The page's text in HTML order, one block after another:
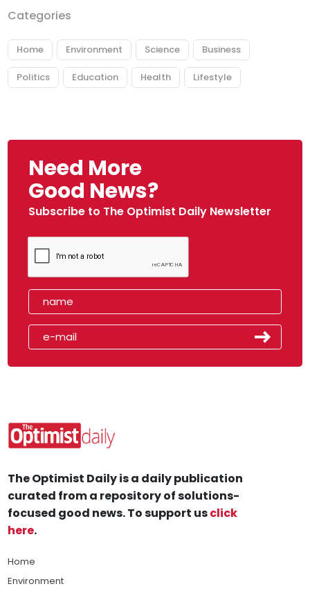
Categories
Home Environment Science Business
Politics Education Health Lifestyle
Need More
Good News?
Subscribe to The Optimist Daily Newsletter
The Optimist Daily is a daily publication
curated from a repository of solutions-
focused good news. To support usclick
here.
Home
Environment